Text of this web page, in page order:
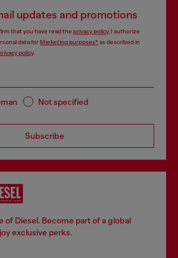
updates and promotions
that you have read the privacy policy, I authorize
data forMarketing purposes*as described in
policy.
Not specified
Subscribe
of Diesel. Become part of a global
exclusive perks.